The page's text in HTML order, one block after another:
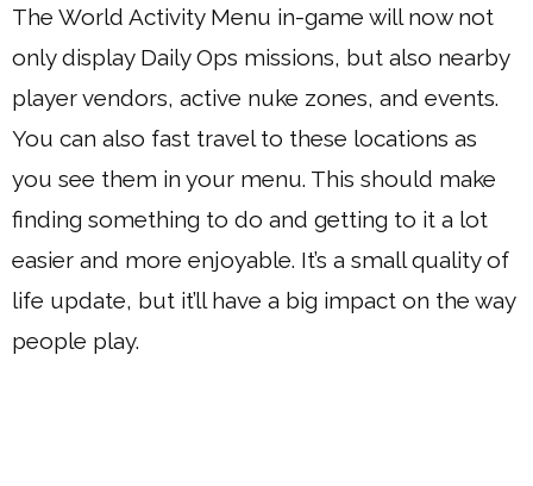
The World Activity Menu in-game will now not
only display Daily Ops missions, but also nearby
player vendors, active nuke zones, and events.
You can also fast travel to these locations as
you see them in your menu. This should make
finding something to do and getting to it a lot
easier and more enjoyable. It’s a small quality of
life update, but it’ll have a big impact on the way
people play.